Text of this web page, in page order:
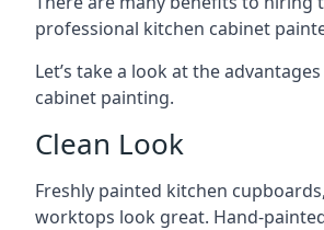
professional kitchen cabinet
Let’s take a look at the
cabinet painting.
Clean Look
Freshly painted kitchen
worktops look great. Hand-